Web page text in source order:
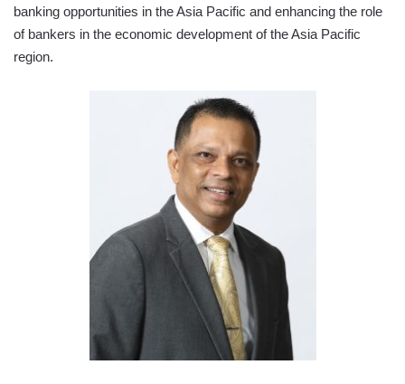
banking opportunities in the Asia Pacific and enhancing the role
of bankers in the economic development of the Asia Pacific
region.